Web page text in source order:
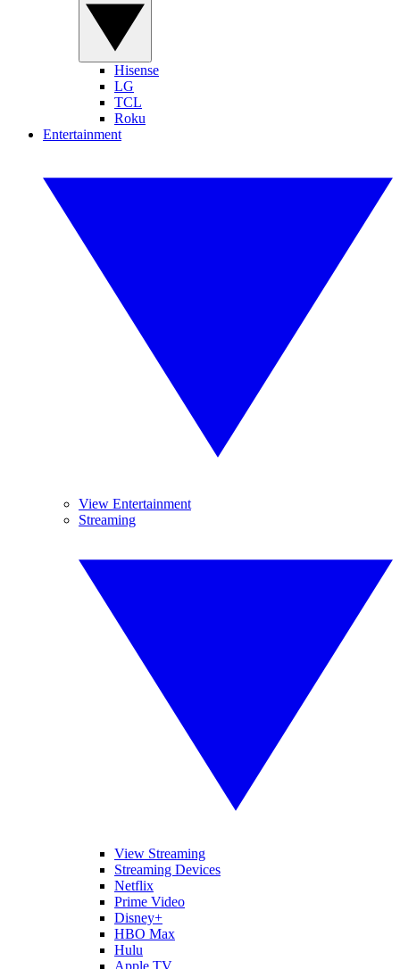
Hisense
LG
TCL
Roku
Entertainment
View Entertainment
Streaming
View Streaming
Streaming Devices
Netflix
Prime Video
Disney+
HBO Max
Hulu
Apple TV